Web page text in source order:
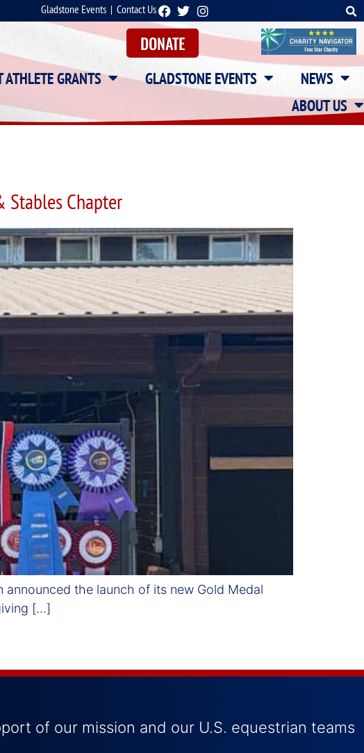
Gladstone Events |Contact Us
DONATE
ATHLETE GRANTS GLADSTONE EVENTS
NEWS
ABOUT US
Stables Chapter
announced the launch of its new Gold Medal
[…]
of our mission and our U.S. equestrian teams